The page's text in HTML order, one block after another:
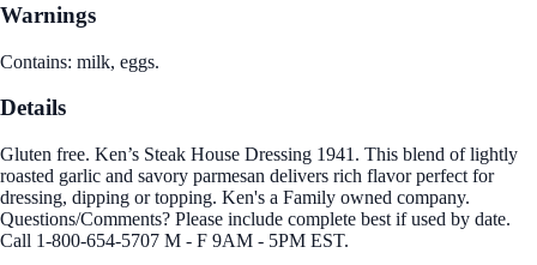
Warnings
Contains: milk, eggs.
Details
Gluten free. Ken’s Steak House Dressing 1941. This blend of lightly
roasted garlic and savory parmesan delivers rich flavor perfect for
dressing, dipping or topping. Ken's a Family owned company.
Questions/Comments? Please include complete best if used by date.
Call 1-800-654-5707 M - F 9AM - 5PM EST.